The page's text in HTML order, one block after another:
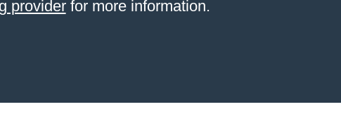
providerfor more information.